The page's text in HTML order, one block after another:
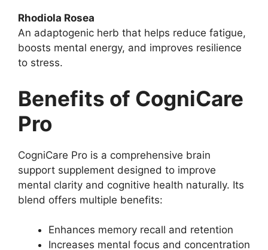
Rhodiola Rosea
An adaptogenic herb that helps reduce fatigue,
boosts mental energy, and improves resilience
to stress.
Benefits of CogniCare
Pro
CogniCare Pro is a comprehensive brain
support supplement designed to improve
mental clarity and cognitive health naturally. Its
blend offers multiple benefits:
Enhances memory recall and retention
Increases mental focus and concentration